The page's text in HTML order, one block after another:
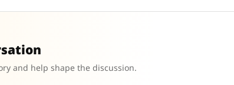
and help shape the discussion.